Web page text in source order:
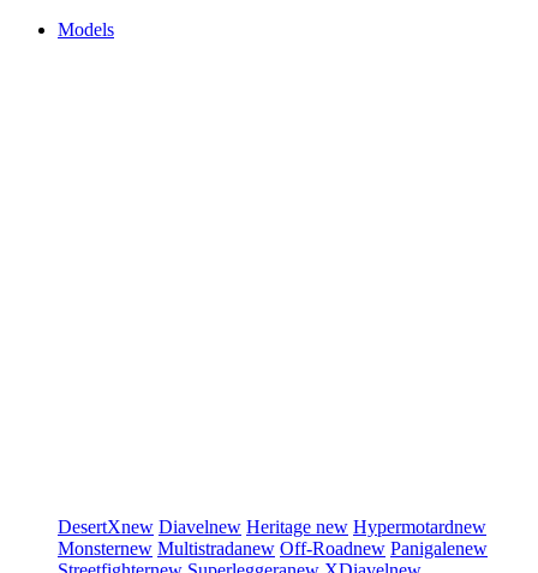
Models
DesertXnew Diavelnew Heritage new Hypermotardnew
Monsternew Multistradanew Off-Roadnew Panigalenew